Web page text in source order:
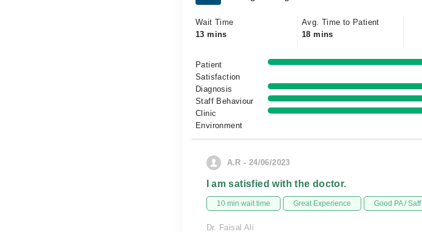
Wait Time
13 mins
Avg. Time to Patient
18 mins
Patient
Satisfaction
Diagnosis
Staff Behaviour
Clinic
Environment
A.R - 24/06/2023
I am satisfied with the doctor.
10 min wait time Great Experience Good PA / Saff
Dr. Faisal Ali